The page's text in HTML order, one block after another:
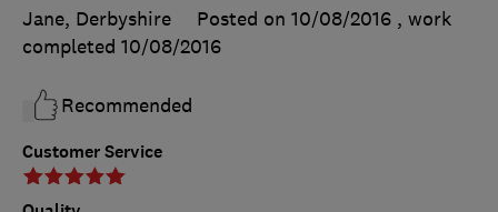
Customer Service
Jane, Derbyshire
Posted on 10/08/2016 , work
completed 10/08/2016
Recommended